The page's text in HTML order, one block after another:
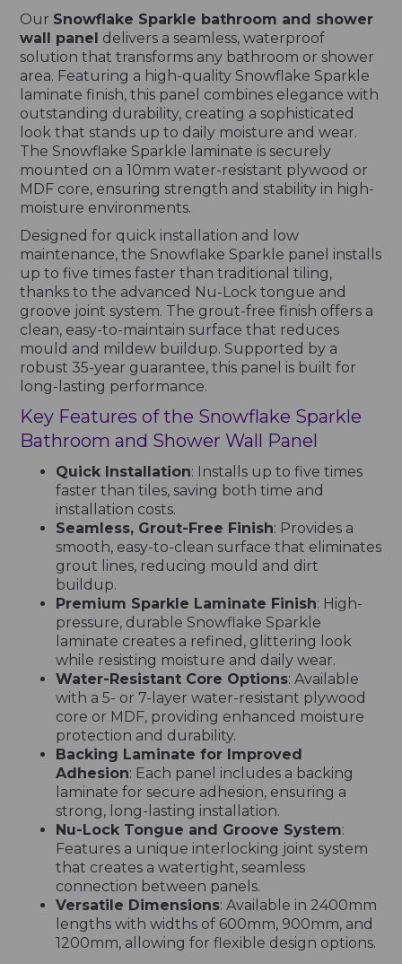
Our Snowflake Sparkle bathroom and shower
wall panel delivers a seamless, waterproof
solution that transforms any bathroom or shower
area. Featuring a high-quality Snowflake Sparkle
laminate finish, this panel combines elegance with
outstanding durability, creating a sophisticated
look that stands up to daily moisture and wear.
The Snowflake Sparkle laminate is securely
mounted on a 10mm water-resistant plywood or
MDF core, ensuring strength and stability in high-
moisture environments.
Designed for quick installation and low
maintenance, the Snowflake Sparkle panel installs
up to five times faster than traditional tiling,
thanks to the advanced Nu-Lock tongue and
groove joint system. The grout-free finish offers a
clean, easy-to-maintain surface that reduces
mould and mildew buildup. Supported by a
robust 35-year guarantee, this panel is built for
long-lasting performance.
Key Features of the Snowflake Sparkle
Bathroom and Shower Wall Panel
Quick Installation: Installs up to five times
faster than tiles, saving both time and
installation costs.
Seamless, Grout-Free Finish: Provides a
smooth, easy-to-clean surface that eliminates
grout lines, reducing mould and dirt
buildup.
Premium Sparkle Laminate Finish: High-
pressure, durable Snowflake Sparkle
laminate creates a refined, glittering look
while resisting moisture and daily wear.
Water-Resistant Core Options: Available
with a 5- or 7-layer water-resistant plywood
core or MDF, providing enhanced moisture
protection and durability.
Backing Laminate for Improved
Adhesion: Each panel includes a backing
laminate for secure adhesion, ensuring a
strong, long-lasting installation.
Nu-Lock Tongue and Groove System:
Features a unique interlocking joint system
that creates a watertight, seamless
connection between panels.
Versatile Dimensions: Available in 2400mm
lengths with widths of 600mm, 900mm, and
1200mm, allowing for flexible design options.